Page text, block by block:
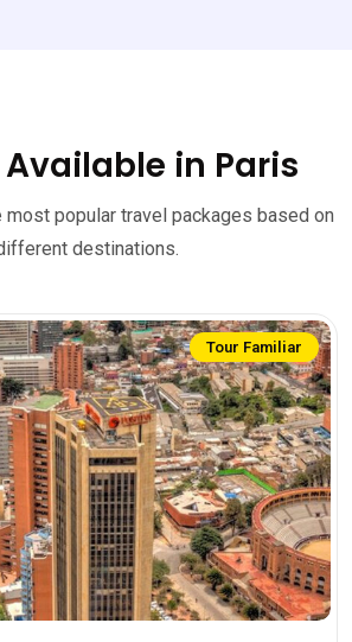
Available in Paris
popular travel packages based on
destinations.
Tour Familiar